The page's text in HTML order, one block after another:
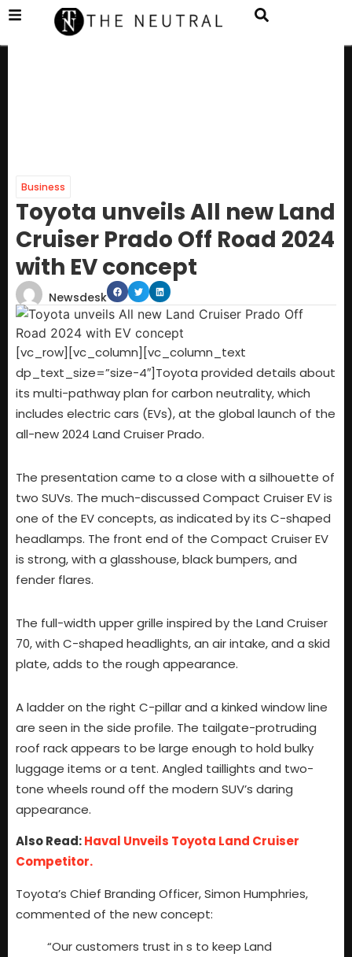
Business
Toyota unveils All new Land
Cruiser Prado Off Road 2024
with EV concept
Newsdesk
[vc_row][vc_column][vc_column_text
dp_text_size=”size-4″]Toyota provided details about
its multi-pathway plan for carbon neutrality, which
includes electric cars (EVs), at the global launch of the
all-new 2024 Land Cruiser Prado.
The presentation came to a close with a silhouette of
two SUVs. The much-discussed Compact Cruiser EV is
one of the EV concepts, as indicated by its C-shaped
headlamps. The front end of the Compact Cruiser EV
is strong, with a glasshouse, black bumpers, and
fender flares.
The full-width upper grille inspired by the Land Cruiser
70, with C-shaped headlights, an air intake, and a skid
plate, adds to the rough appearance.
A ladder on the right C-pillar and a kinked window line
are seen in the side profile. The tailgate-protruding
roof rack appears to be large enough to hold bulky
luggage items or a tent. Angled taillights and two-
tone wheels round off the modern SUV’s daring
appearance.
Also Read:Haval Unveils Toyota Land Cruiser
Competitor.
Toyota’s Chief Branding Officer, Simon Humphries,
commented of the new concept:
“Our customers trust in s to keep Land